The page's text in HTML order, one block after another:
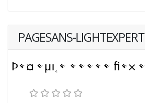
PAGESANS-LIGHTEXPERT